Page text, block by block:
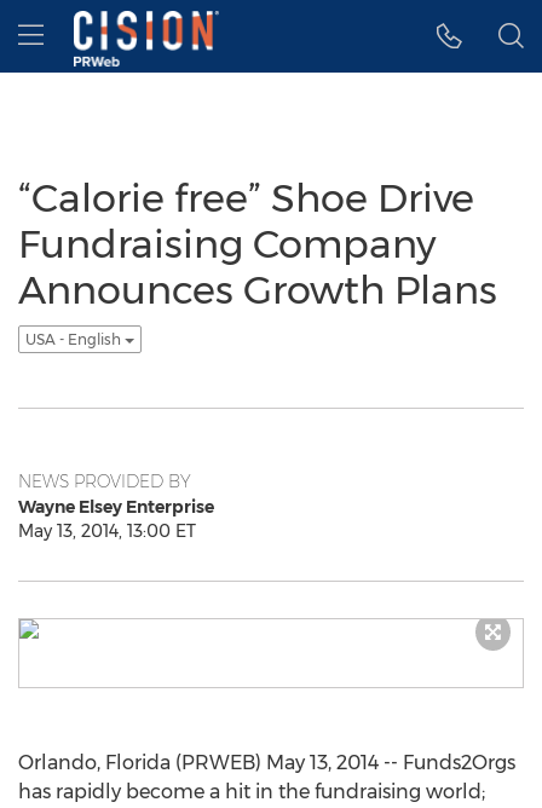
Accessibility Statement
Skip Navigation
Hamburger menu
“Calorie free” Shoe Drive
Fundraising Company
Announces Growth Plans
USA - English
NEWS PROVIDED BY
Wayne Elsey Enterprise
May 13, 2014, 13:00 ET
Orlando, Florida (PRWEB) May 13, 2014 -- Funds2Orgs
has rapidly become a hit in the fundraising world;